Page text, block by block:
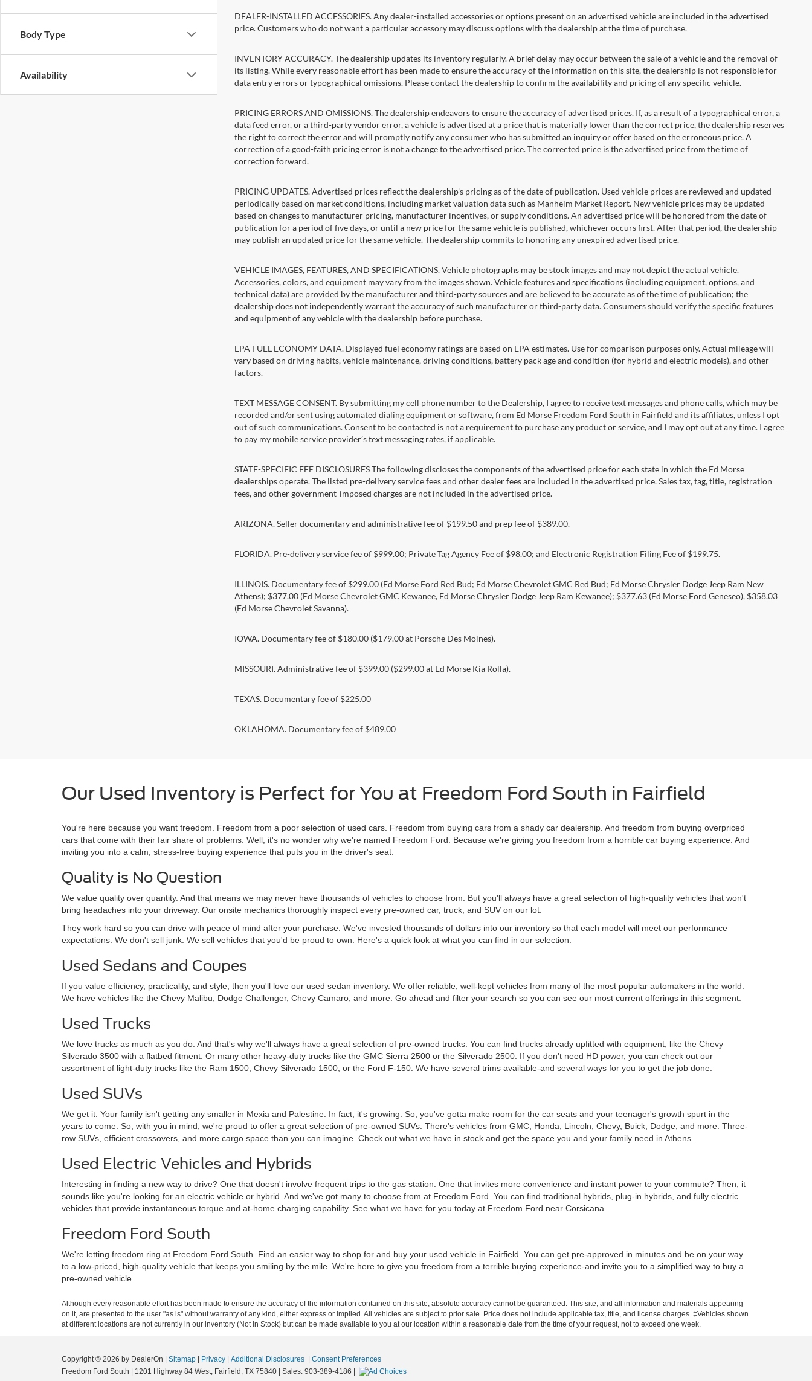
Body Type
Availability
DEALER-INSTALLED ACCESSORIES. Any dealer-installed accessories or options present on an advertised vehicle are included in the advertised
price. Customers who do not want a particular accessory may discuss options with the dealership at the time of purchase.
INVENTORY ACCURACY. The dealership updates its inventory regularly. A brief delay may occur between the sale of a vehicle and the removal of
its listing. While every reasonable effort has been made to ensure the accuracy of the information on this site, the dealership is not responsible for
data entry errors or typographical omissions. Please contact the dealership to confirm the availability and pricing of any specific vehicle.
PRICING ERRORS AND OMISSIONS. The dealership endeavors to ensure the accuracy of advertised prices. If, as a result of a typographical error, a
data feed error, or a third-party vendor error, a vehicle is advertised at a price that is materially lower than the correct price, the dealership reserves
the right to correct the error and will promptly notify any consumer who has submitted an inquiry or offer based on the erroneous price. A
correction of a good-faith pricing error is not a change to the advertised price. The corrected price is the advertised price from the time of
correction forward.
PRICING UPDATES. Advertised prices reflect the dealership's pricing as of the date of publication. Used vehicle prices are reviewed and updated
periodically based on market conditions, including market valuation data such as Manheim Market Report. New vehicle prices may be updated
based on changes to manufacturer pricing, manufacturer incentives, or supply conditions. An advertised price will be honored from the date of
publication for a period of five days, or until a new price for the same vehicle is published, whichever occurs first. After that period, the dealership
may publish an updated price for the same vehicle. The dealership commits to honoring any unexpired advertised price.
VEHICLE IMAGES, FEATURES, AND SPECIFICATIONS. Vehicle photographs may be stock images and may not depict the actual vehicle.
Accessories, colors, and equipment may vary from the images shown. Vehicle features and specifications (including equipment, options, and
technical data) are provided by the manufacturer and third-party sources and are believed to be accurate as of the time of publication; the
dealership does not independently warrant the accuracy of such manufacturer or third-party data. Consumers should verify the specific features
and equipment of any vehicle with the dealership before purchase.
EPA FUEL ECONOMY DATA. Displayed fuel economy ratings are based on EPA estimates. Use for comparison purposes only. Actual mileage will
vary based on driving habits, vehicle maintenance, driving conditions, battery pack age and condition (for hybrid and electric models), and other
factors.
TEXT MESSAGE CONSENT. By submitting my cell phone number to the Dealership, I agree to receive text messages and phone calls, which may be
recorded and/or sent using automated dialing equipment or software, from Ed Morse Freedom Ford South in Fairfield and its affiliates, unless I opt
out of such communications. Consent to be contacted is not a requirement to purchase any product or service, and I may opt out at any time. I agree
to pay my mobile service provider’s text messaging rates, if applicable.
STATE-SPECIFIC FEE DISCLOSURES The following discloses the components of the advertised price for each state in which the Ed Morse
dealerships operate. The listed pre-delivery service fees and other dealer fees are included in the advertised price. Sales tax, tag, title, registration
fees, and other government-imposed charges are not included in the advertised price.
ARIZONA. Seller documentary and administrative fee of $199.50 and prep fee of $389.00.
FLORIDA. Pre-delivery service fee of $999.00; Private Tag Agency Fee of $98.00; and Electronic Registration Filing Fee of $199.75.
ILLINOIS. Documentary fee of $299.00 (Ed Morse Ford Red Bud; Ed Morse Chevrolet GMC Red Bud; Ed Morse Chrysler Dodge Jeep Ram New
Athens); $377.00 (Ed Morse Chevrolet GMC Kewanee, Ed Morse Chrysler Dodge Jeep Ram Kewanee); $377.63 (Ed Morse Ford Geneseo), $358.03
(Ed Morse Chevrolet Savanna).
IOWA. Documentary fee of $180.00 ($179.00 at Porsche Des Moines).
MISSOURI. Administrative fee of $399.00 ($299.00 at Ed Morse Kia Rolla).
TEXAS. Documentary fee of $225.00
OKLAHOMA. Documentary fee of $489.00
Our Used Inventory is Perfect for You at Freedom Ford South in Fairfield
You're here because you want freedom. Freedom from a poor selection of used cars. Freedom from buying cars from a shady car dealership. And freedom from buying overpriced
cars that come with their fair share of problems. Well, it's no wonder why we're named Freedom Ford. Because we're giving you freedom from a horrible car buying experience. And
inviting you into a calm, stress-free buying experience that puts you in the driver's seat.
Quality is No Question
We value quality over quantity. And that means we may never have thousands of vehicles to choose from. But you'll always have a great selection of high-quality vehicles that won't
bring headaches into your driveway. Our onsite mechanics thoroughly inspect every pre-owned car, truck, and SUV on our lot.
They work hard so you can drive with peace of mind after your purchase. We've invested thousands of dollars into our inventory so that each model will meet our performance
expectations. We don't sell junk. We sell vehicles that you'd be proud to own. Here's a quick look at what you can find in our selection.
Used Sedans and Coupes
If you value efficiency, practicality, and style, then you'll love our used sedan inventory. We offer reliable, well-kept vehicles from many of the most popular automakers in the world.
We have vehicles like the Chevy Malibu, Dodge Challenger, Chevy Camaro, and more. Go ahead and filter your search so you can see our most current offerings in this segment.
Used Trucks
We love trucks as much as you do. And that's why we'll always have a great selection of pre-owned trucks. You can find trucks already upfitted with equipment, like the Chevy
Silverado 3500 with a flatbed fitment. Or many other heavy-duty trucks like the GMC Sierra 2500 or the Silverado 2500. If you don't need HD power, you can check out our
assortment of light-duty trucks like the Ram 1500, Chevy Silverado 1500, or the Ford F-150. We have several trims available-and several ways for you to get the job done.
Used SUVs
We get it. Your family isn't getting any smaller in Mexia and Palestine. In fact, it's growing. So, you've gotta make room for the car seats and your teenager's growth spurt in the
years to come. So, with you in mind, we're proud to offer a great selection of pre-owned SUVs. There's vehicles from GMC, Honda, Lincoln, Chevy, Buick, Dodge, and more. Three-
row SUVs, efficient crossovers, and more cargo space than you can imagine. Check out what we have in stock and get the space you and your family need in Athens.
Used Electric Vehicles and Hybrids
Interesting in finding a new way to drive? One that doesn't involve frequent trips to the gas station. One that invites more convenience and instant power to your commute? Then, it
sounds like you're looking for an electric vehicle or hybrid. And we've got many to choose from at Freedom Ford. You can find traditional hybrids, plug-in hybrids, and fully electric
vehicles that provide instantaneous torque and at-home charging capability. See what we have for you today at Freedom Ford near Corsicana.
Freedom Ford South
We're letting freedom ring at Freedom Ford South. Find an easier way to shop for and buy your used vehicle in Fairfield. You can get pre-approved in minutes and be on your way
to a low-priced, high-quality vehicle that keeps you smiling by the mile. We're here to give you freedom from a terrible buying experience-and invite you to a simplified way to buy a
pre-owned vehicle.
Although every reasonable effort has been made to ensure the accuracy of the information contained on this site, absolute accuracy cannot be guaranteed. This site, and all information and materials appearing
on it, are presented to the user "as is" without warranty of any kind, either express or implied. All vehicles are subject to prior sale. Price does not include applicable tax, title, and license charges. ‡Vehicles shown
at different locations are not currently in our inventory (Not in Stock) but can be made available to you at our location within a reasonable date from the time of your request, not to exceed one week.
Copyright © 2026 by DealerOn Sitemap Privacy Additional Disclosures
Consent Preferences
Freedom Ford South
1201 Highway 84 West, Fairfield, TX 75840 | Sales: 903-389-4186